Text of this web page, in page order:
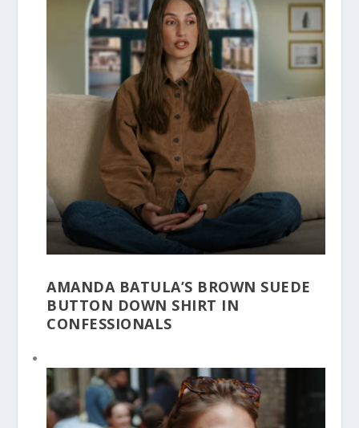
AMANDA BATULA’S BROWN SUEDE
BUTTON DOWN SHIRT IN
CONFESSIONALS